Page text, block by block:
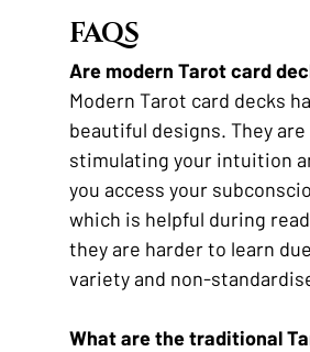
FAQS
Are modern Tarot card
Modern Tarot card decks
beautiful designs. They
stimulating your intuition
you access your
which is helpful during
they are harder to learn
variety and non-
What are the traditional